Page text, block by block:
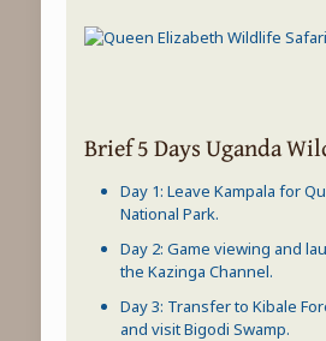
Brief 5 Days Uganda
Day 1: Leave Kampala for
National Park.
Day 2: Game viewing and
the Kazinga Channel.
Day 3: Transfer to Kibale
and visit Bigodi Swamp.